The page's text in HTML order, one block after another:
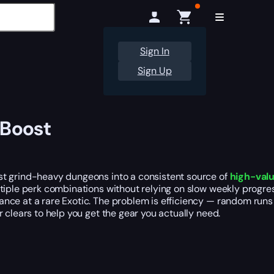
Sign In
Sign Up
grind-heavy dungeons into a consistent source of high-
perk combinations without relying on slow weekly
at a rare Exotic. The problem is efficiency — random
to help you get the gear you actually need.